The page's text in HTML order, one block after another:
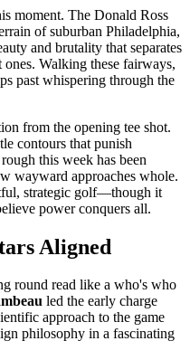
moment. The Donald Ross
of suburban Philadelphia,
and brutality that separates
Walking these fairways,
past whispering through the
from the opening tee shot.
contours that punish
this week has been
wayward approaches whole.
strategic golf—though it
power conquers all.
Aligned
round read like a who's who
led the early charge
approach to the game
philosophy in a fascinating